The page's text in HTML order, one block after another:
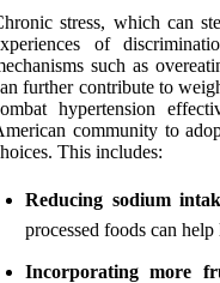
stress, which can
of
such as
further contribute to
hypertension
community to
This includes:
Reducing sodium
processed foods can
Incorporating more